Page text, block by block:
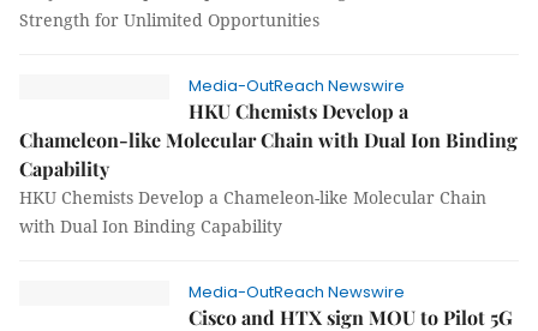
Strength for Unlimited Opportunities
Media-OutReach Newswire
HKU Chemists Develop a
Chameleon-like Molecular Chain with Dual Ion Binding
Capability
HKU Chemists Develop a Chameleon-like Molecular Chain
with Dual Ion Binding Capability
Media-OutReach Newswire
Cisco and HTX sign MOU to Pilot 5G